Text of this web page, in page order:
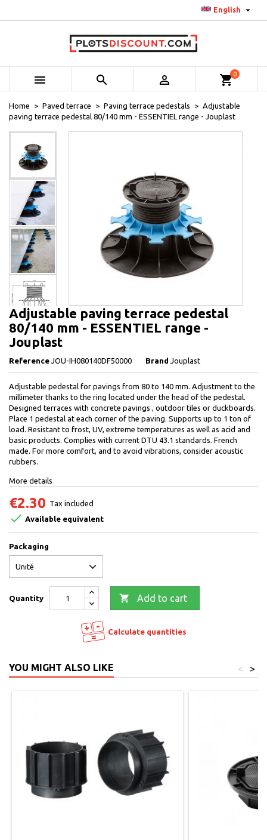
English 
   shopping_cart0
Home Paved terrace Paving terrace pedestals
Adjustable
paving terrace pedestal 80/140 mm - ESSENTIEL range - Jouplast
Adjustable paving terrace pedestal
80/140 mm - ESSENTIEL range -
Jouplast
Reference JOU-IH080140DF50000 Brand Jouplast
Adjustable pedestal for pavings from 80 to 140 mm. Adjustment to the
millimeter thanks to the ring located under the head of the pedestal.
Designed terraces with concrete pavings , outdoor tiles or duckboards.
Place 1 pedestal at each corner of the paving. Supports up to 1 ton of
load. Resistant to frost, UV, extreme temperatures as well as acid and
basic products. Complies with current DTU 43.1 standards. French
made. For more comfort, and to avoid vibrations, consider acoustic
rubbers.
More details
€2.30 Tax included
 Available equivalent
Packaging
Quantity  Add to cart
Calculate quantities
YOU MIGHT ALSO LIKE >
<